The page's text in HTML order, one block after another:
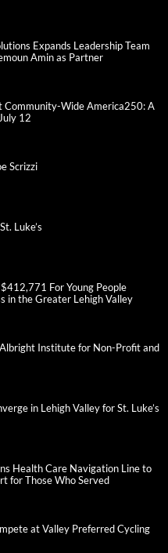
Expands Leadership Team
Amin as Partner
Community-Wide America250: A
12
Scrizzi
Luke’s
For Young People
in the Greater Lehigh Valley
Institute for Non-Profit and
in Lehigh Valley for St. Luke’s
Health Care Navigation Line to
for Those Who Served
at Valley Preferred Cycling